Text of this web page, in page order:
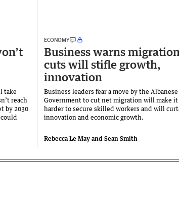
take
reach
by 2030
ECONOMY
Business warns
cuts will stifle growth,
innovation
Business leaders fear a move by the Albanese
Government to cut net migration will make it
harder to secure skilled workers and will
innovation and economic growth.
Rebecca Le May and Sean Smith